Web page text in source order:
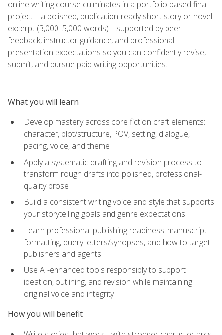
online writing course culminates in a portfolio-based final
project—a polished, publication-ready short story or novel
excerpt (3,000–5,000 words)—supported by peer
feedback, instructor guidance, and professional
presentation expectations so you can confidently revise,
submit, and pursue paid writing opportunities.
What you will learn
Develop mastery across core fiction craft elements:
character, plot/structure, POV, setting, dialogue,
pacing, voice, and theme
Apply a systematic drafting and revision process to
transform rough drafts into polished, professional-
quality prose
Build a consistent writing voice and style that supports
your storytelling goals and genre expectations
Learn professional publishing readiness: manuscript
formatting, query letters/synopses, and how to target
publishers and agents
Use AI-enhanced tools responsibly to support
ideation, outlining, and revision while maintaining
original voice and integrity
How you will benefit